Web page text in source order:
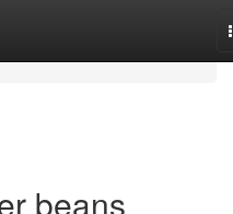
beans